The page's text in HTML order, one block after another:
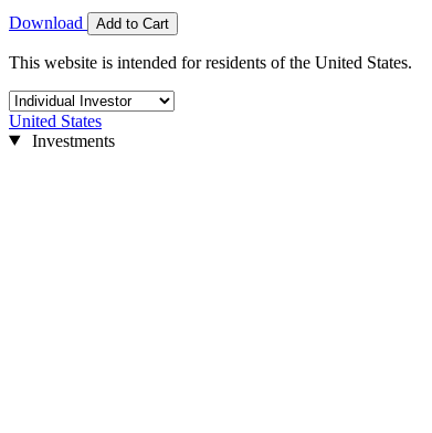
Download Add to Cart
This website is intended for residents of the United States.
United States
Investments